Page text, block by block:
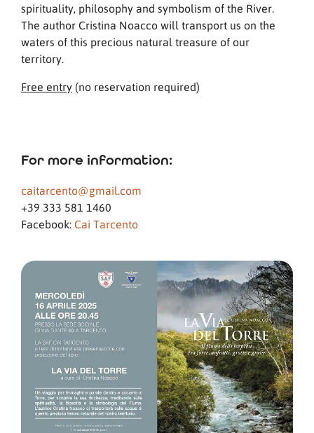
spirituality, philosophy and symbolism of the River.
The author Cristina Noacco will transport us on the
waters of this precious natural treasure of our
territory.
Free entry (no reservation required)
For more information:
caitarcento@gmail.com
+39 333 581 1460
Facebook: Cai Tarcento